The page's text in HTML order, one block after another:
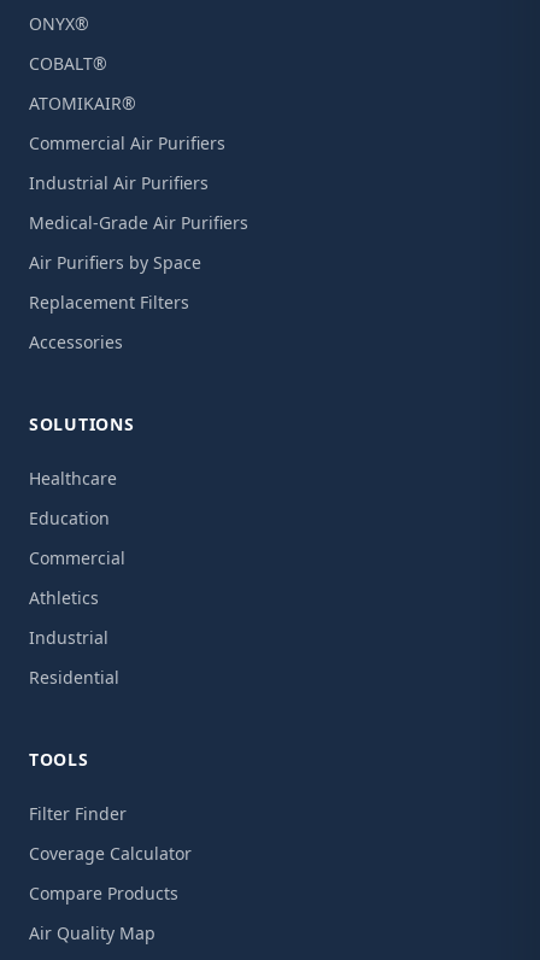
ONYX®
COBALT®
ATOMIKAIR®
Commercial Air Purifiers
Industrial Air Purifiers
Medical-Grade Air Purifiers
Air Purifiers by Space
Replacement Filters
Accessories
SOLUTIONS
Healthcare
Education
Commercial
Athletics
Industrial
Residential
TOOLS
Filter Finder
Coverage Calculator
Compare Products
Air Quality Map